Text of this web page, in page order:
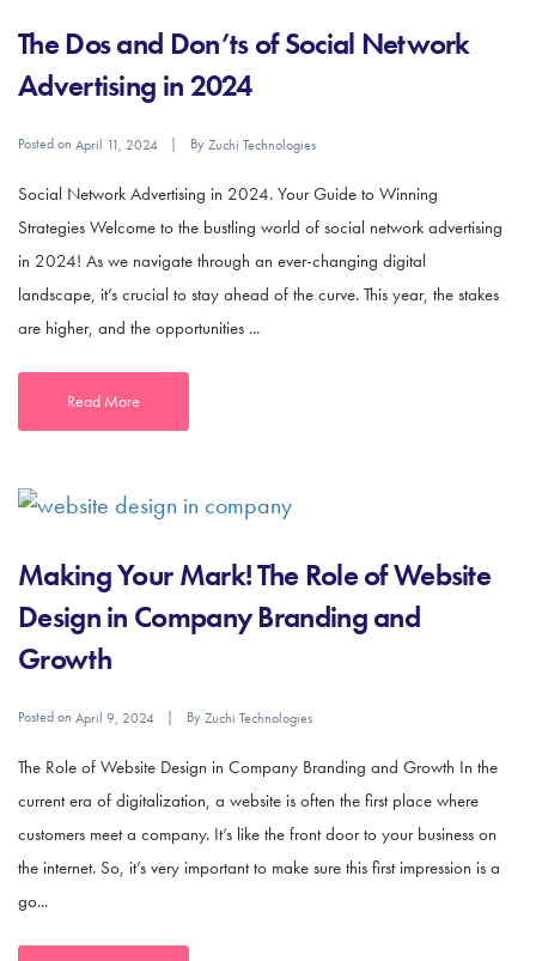
The Dos and Don’ts of Social Network
Advertising in 2024
Posted on April 11, 2024 ByZuchi Technologies
Social Network Advertising in 2024. Your Guide to Winning
Strategies Welcome to the bustling world of social network advertising
in 2024! As we navigate through an ever-changing digital
landscape, it’s crucial to stay ahead of the curve. This year, the stakes
are higher, and the opportunities ...
Read More
Making Your Mark! The Role of Website
Design in Company Branding and
Growth
Posted on April 9, 2024 ByZuchi Technologies
The Role of Website Design in Company Branding and Growth In the
current era of digitalization, a website is often the first place where
customers meet a company. It’s like the front door to your business on
the internet. So, it’s very important to make sure this first impression is a
go...